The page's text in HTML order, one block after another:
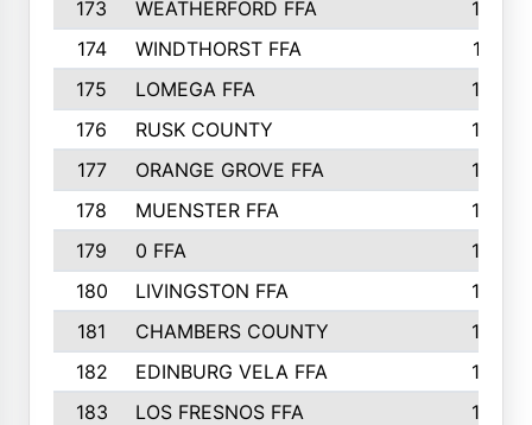
173
WEATHERFORD FFA
193
174
WINDTHORST FFA
191
175
LOMEGA FFA
188
176
RUSK COUNTY
186
177
ORANGE GROVE FFA
185
178
MUENSTER FFA
184
179
0 FFA
183
180
LIVINGSTON FFA
182
181
CHAMBERS COUNTY
180
182
EDINBURG VELA FFA
180
183
LOS FRESNOS FFA
179